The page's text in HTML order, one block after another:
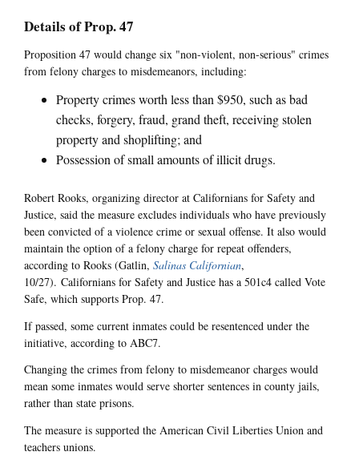
Details of Prop. 47
Proposition 47 would change six "non-violent, non-serious" crimes
from felony charges to misdemeanors, including:
Property crimes worth less than $950, such as bad
checks, forgery, fraud, grand theft, receiving stolen
property and shoplifting; and
Possession of small amounts of illicit drugs.
Robert Rooks, organizing director at Californians for Safety and
Justice, said the measure excludes individuals who have previously
been convicted of a violence crime or sexual offense. It also would
maintain the option of a felony charge for repeat offenders,
according to Rooks (Gatlin, Salinas Californian,
10/27). Californians for Safety and Justice has a 501c4 called Vote
Safe, which supports Prop. 47.
If passed, some current inmates could be resentenced under the
initiative, according to ABC7.
Changing the crimes from felony to misdemeanor charges would
mean some inmates would serve shorter sentences in county jails,
rather than state prisons.
The measure is supported the American Civil Liberties Union and
teachers unions.